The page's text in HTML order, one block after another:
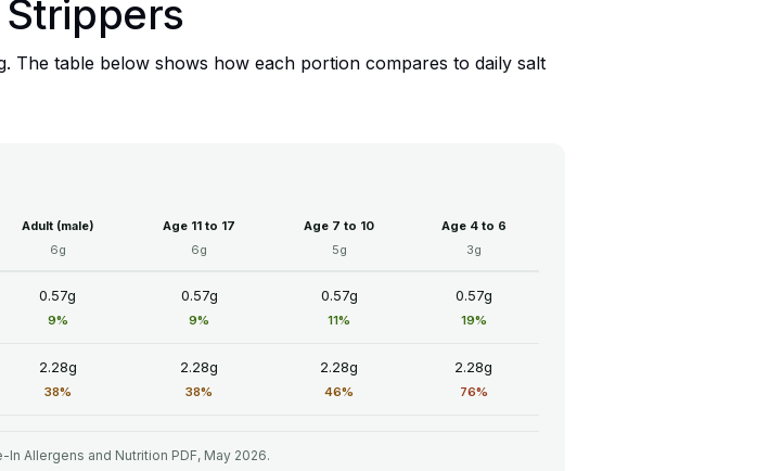
The table below shows how each portion compares to daily salt
Adult (male)
6g
Age 11 to 17
6g
Age 7 to 10
5g
Age 4 to 6
3g
0.57g
9%
0.57g
9%
0.57g
11%
0.57g
19%
2.28g
38%
2.28g
38%
2.28g
46%
2.28g
76%
Allergens and Nutrition PDF, May 2026.